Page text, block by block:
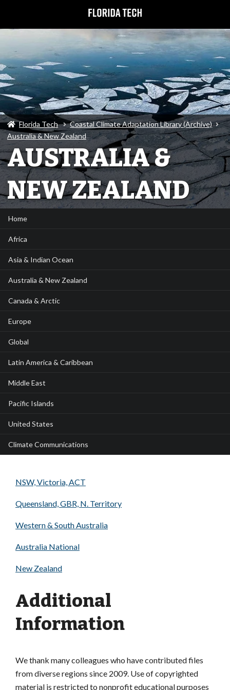
Florida Tech
Coastal Climate Adaptation Library (Archive)
Australia & New Zealand
AUSTRALIA &
NEW ZEALAND
Home
Africa
Asia & Indian Ocean
Australia & New Zealand
Canada & Arctic
Europe
Global
Latin America & Caribbean
Middle East
Pacific Islands
United States
Climate Communications
NSW, Victoria, ACT
Queensland, GBR, N. Territory
Western & South Australia
Australia National
New Zealand
Additional
Information
We thank many colleagues who have contributed files
from diverse regions since 2009. Use of copyrighted
material is restricted to nonprofit educational purposes